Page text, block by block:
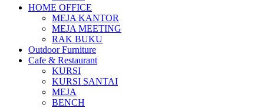
HOME OFFICE
MEJA KANTOR
MEJA MEETING
RAK BUKU
Outdoor Furniture
Cafe & Restaurant
KURSI
KURSI SANTAI
MEJA
BENCH